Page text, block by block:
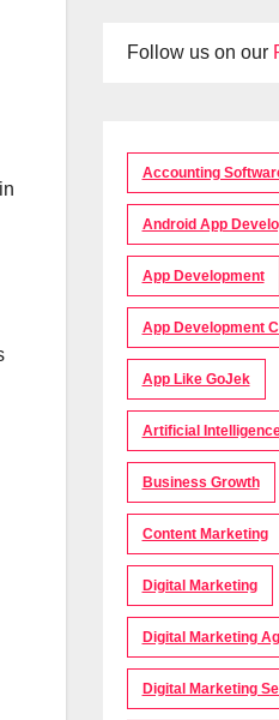
Follow us on our
Accounting
Android App
App Development
App Development
App Like GoJek
Artificial
Business Growth
Content Marketing
Digital Marketing
Digital Marketing
Digital Marketing